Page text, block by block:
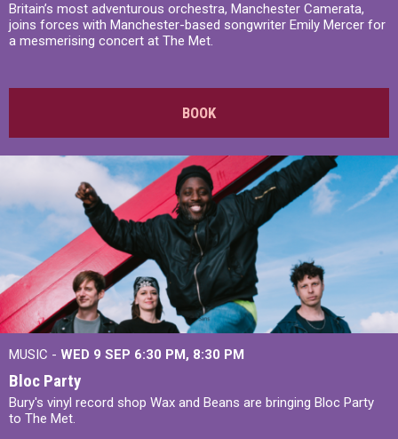
Britain’s most adventurous orchestra, Manchester Camerata,
joins forces with Manchester-based songwriter Emily Mercer for
a mesmerising concert at The Met.
BOOK
MUSIC - WED 9 SEP 6:30 PM, 8:30 PM
Bloc Party
Bury's vinyl record shop Wax and Beans are bringing Bloc Party
to The Met.